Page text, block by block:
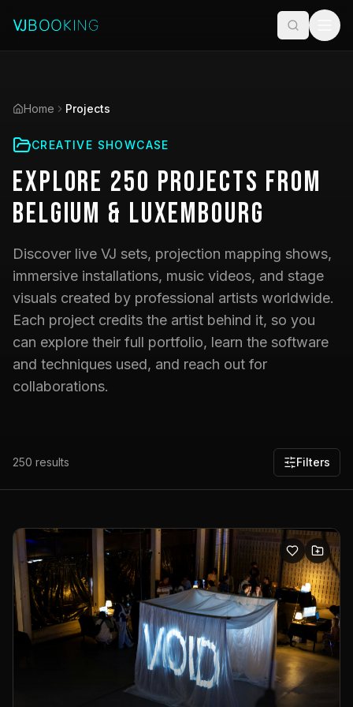
Home Projects
CREATIVE SHOWCASE
Explore 250 Projects from
Belgium & Luxembourg
Discover live VJ sets, projection mapping shows,
immersive installations, music videos, and stage
visuals created by professional artists worldwide.
Each project credits the artist behind it, so you
can explore their full portfolio, learn the software
and techniques used, and reach out for
collaborations.
250 results Filters